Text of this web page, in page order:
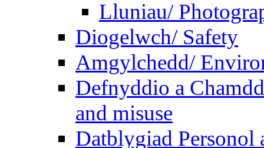
Lluniau/
Diogelwch/ Safety
Amgylchedd/
Defnyddio a
and misuse
Datblygiad Personol